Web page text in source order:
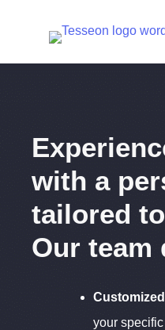
content
with a
tailored
Our team
your